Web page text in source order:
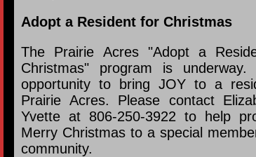
Adopt a Resident for Christmas
The Prairie Acres "Adopt a
Christmas" program is
opportunity to bring JOY to a
Prairie Acres. Please contact
Yvette at 806-250-3922 to help
Merry Christmas to a special
community.